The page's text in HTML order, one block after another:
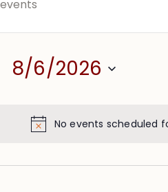
No events scheduled
8/6/2026